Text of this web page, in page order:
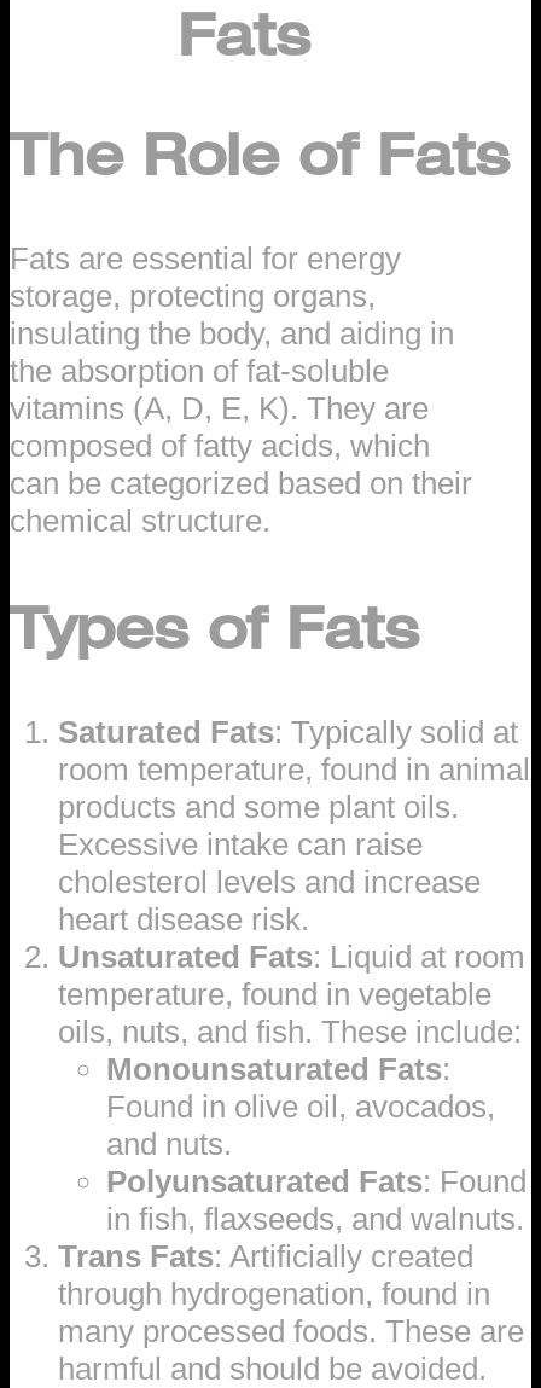
Fats
The Role of Fats
Fats are essential for energy
storage, protecting organs,
insulating the body, and aiding in
the absorption of fat-soluble
vitamins (A, D, E, K). They are
composed of fatty acids, which
can be categorized based on their
chemical structure.
Types of Fats
Saturated Fats: Typically solid at
room temperature, found in animal
products and some plant oils.
Excessive intake can raise
cholesterol levels and increase
heart disease risk.
Unsaturated Fats: Liquid at room
temperature, found in vegetable
oils, nuts, and fish. These include:
Monounsaturated Fats:
Found in olive oil, avocados,
and nuts.
Polyunsaturated Fats: Found
in fish, flaxseeds, and walnuts.
Trans Fats: Artificially created
through hydrogenation, found in
many processed foods. These are
harmful and should be avoided.